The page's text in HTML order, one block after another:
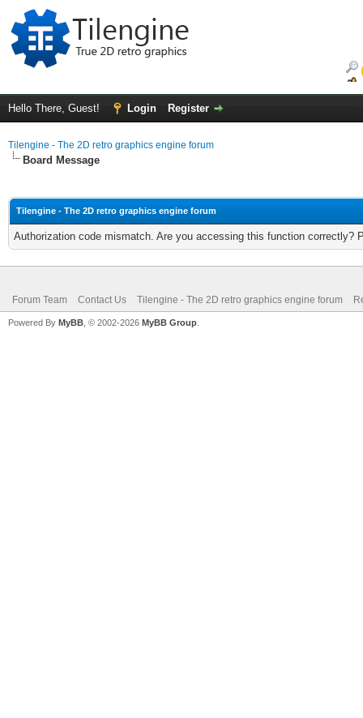
Hello There, Guest! Login Register
Tilengine - The 2D retro graphics engine forum
Board Message
Tilengine - The 2D retro graphics engine forum
Authorization code mismatch. Are you accessing this function correctly?
Forum Team Contact Us Tilengine - The 2D retro graphics engine forum
Powered By MyBB , © 2002-2026 MyBB Group